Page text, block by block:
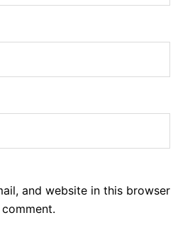
and website in this browser